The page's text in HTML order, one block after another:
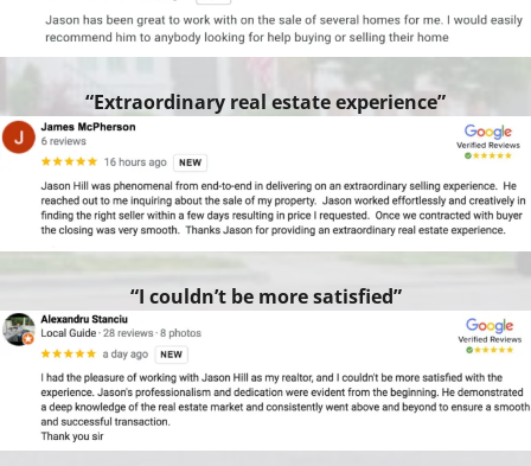
“Extraordinary real estate experience”
“I couldn’t be more satisfied”